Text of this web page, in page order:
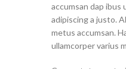
accumsan dap
adipiscing a justo.
metus accumsan.
ullamcorper varius